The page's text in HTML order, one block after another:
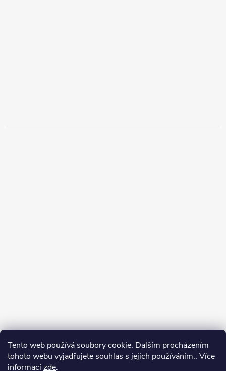
Tento web používá soubory cookie. Dalším procházením
tohoto webu vyjadřujete souhlas s jejich používáním.. Více
informacízde.